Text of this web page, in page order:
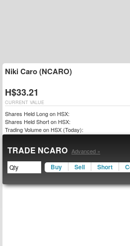
Niki Caro (NCARO)
H$33.21
CURRENT VALUE
Shares Held Long on HSX:
Shares Held Short on HSX:
Trading Volume on HSX (Today):
TRADE NCARO Advanced »
Buy Sell Short